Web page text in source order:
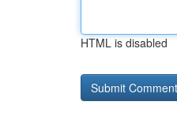
HTML is disabled